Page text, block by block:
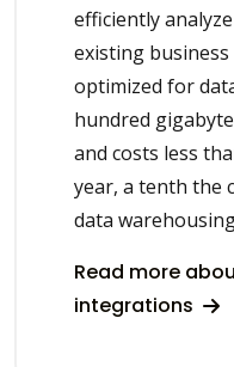
efficiently
existing
optimized for
hundred
and costs less
year, a tenth the
data
Read more
integrations